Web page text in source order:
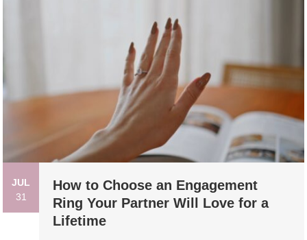
JUL
31
How to Choose an Engagement
Ring Your Partner Will Love for a
Lifetime